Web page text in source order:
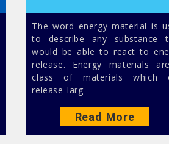
The word energy material is
to describe any substance
would be able to react to
release. Energy materials
class of materials which
release larg
Read More